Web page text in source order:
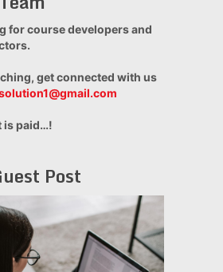
for course developers and
get connected with us
is paid…!
Post